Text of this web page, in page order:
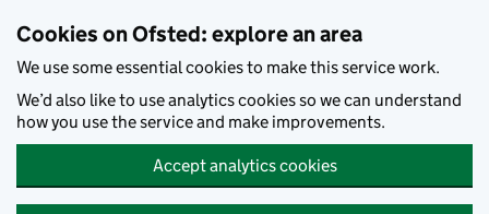
Cookies on Ofsted: explore an area
We use some essential cookies to make this service work.
We’d also like to use analytics cookies so we can understand
how you use the service and make improvements.
Accept analytics cookies